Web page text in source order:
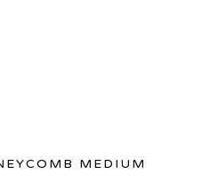
MEDIUM